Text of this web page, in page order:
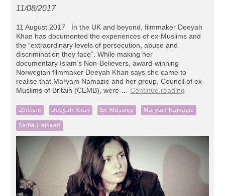
11/08/2017
11 August 2017 In the UK and beyond, filmmaker Deeyah
Khan has documented the experiences of ex-Muslims and
the “extraordinary levels of persecution, abuse and
discrimination they face”. While making her
documentary Islam’s Non-Believers, award-winning
Norwegian filmmaker Deeyah Khan says she came to
realise that Maryam Namazie and her group, Council of ex-
Muslims of Britain (CEMB), were …Continue reading
atheism Deeyah Khan Ex-Muslims Maryam Namazie
Sadia Hameed